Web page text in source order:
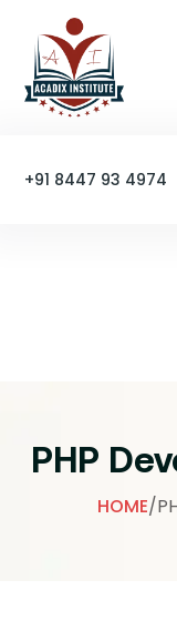
+91 8447 93 4974
PHP
HOME/